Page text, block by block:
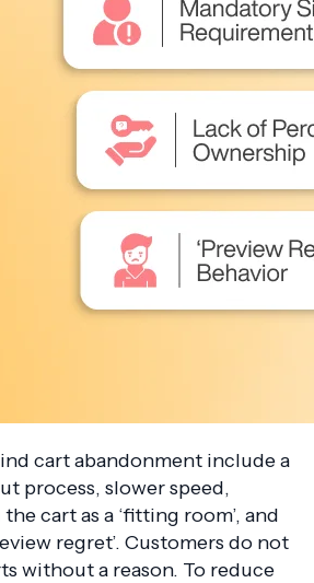
cart abandonment include a
process, slower speed,
cart as a ‘fitting room’, and
regret’. Customers do not
without a reason. To reduce